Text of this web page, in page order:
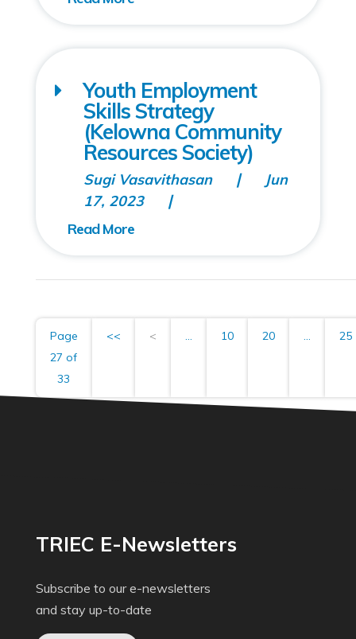
Youth Employment
Skills Strategy
(Kelowna Community
Resources Society)
Sugi Vasavithasan
Jun
17, 2023
Page
27 of
33
<< < ... 10 20 ... 25
TRIEC E-Newsletters
Subscribe to our e-newsletters
and stay up-to-date